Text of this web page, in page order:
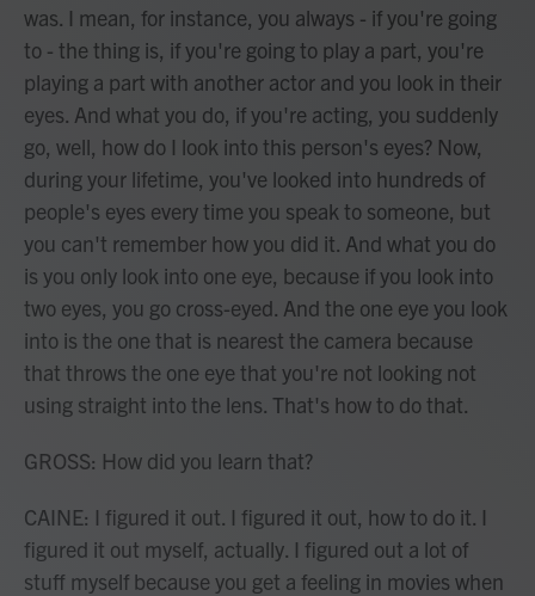
was. I mean, for instance, you always - if you're going
to - the thing is, if you're going to play a part, you're
playing a part with another actor and you look in their
eyes. And what you do, if you're acting, you suddenly
go, well, how do I look into this person's eyes? Now,
during your lifetime, you've looked into hundreds of
people's eyes every time you speak to someone, but
you can't remember how you did it. And what you do
is you only look into one eye, because if you look into
two eyes, you go cross-eyed. And the one eye you look
into is the one that is nearest the camera because
that throws the one eye that you're not looking not
using straight into the lens. That's how to do that.
GROSS: How did you learn that?
CAINE: I figured it out. I figured it out, how to do it. I
figured it out myself, actually. I figured out a lot of
stuff myself because you get a feeling in movies when